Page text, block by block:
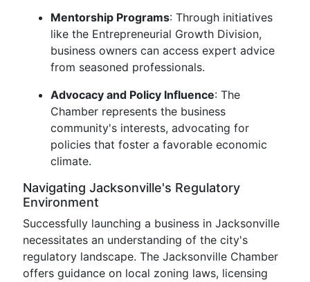
Mentorship Programs: Through initiatives
like the Entrepreneurial Growth Division,
business owners can access expert advice
from seasoned professionals.
Advocacy and Policy Influence: The
Chamber represents the business
community's interests, advocating for
policies that foster a favorable economic
climate.
Navigating Jacksonville's Regulatory
Environment
Successfully launching a business in Jacksonville
necessitates an understanding of the city's
regulatory landscape. The Jacksonville Chamber
offers guidance on local zoning laws, licensing